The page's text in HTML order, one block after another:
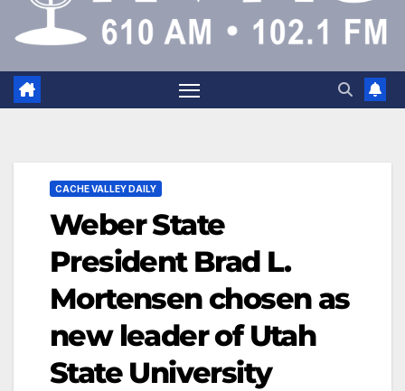
CACHE VALLEY DAILY
Weber State
President Brad L.
Mortensen chosen as
new leader of Utah
State University